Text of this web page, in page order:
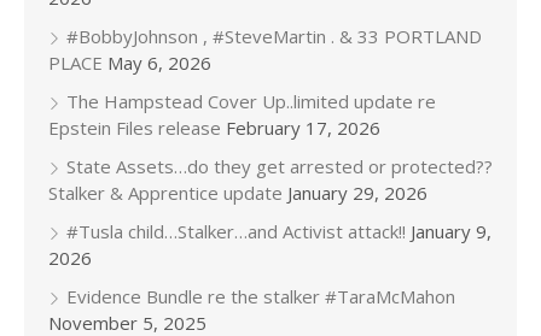
#BobbyJohnson , #SteveMartin . & 33 PORTLAND
PLACE May 6, 2026
The Hampstead Cover Up..limited update re
Epstein Files release February 17, 2026
State Assets…do they get arrested or protected??
Stalker & Apprentice update January 29, 2026
#Tusla child…Stalker…and Activist attack!! January 9,
2026
Evidence Bundle re the stalker #TaraMcMahon
November 5, 2025